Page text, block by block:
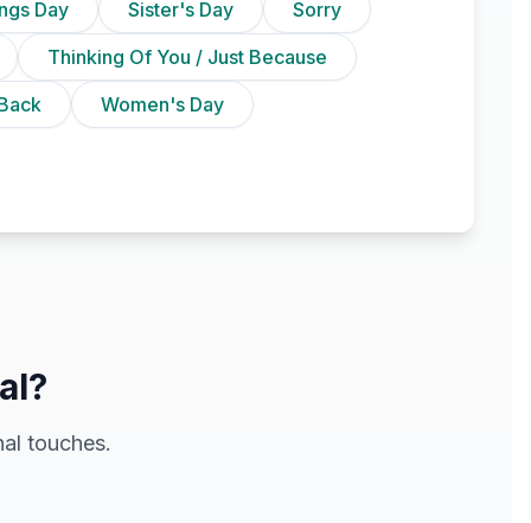
Day Sister's Day
Sorry
Thinking Of You / Just Because
Women's Day
touches.